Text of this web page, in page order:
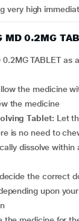
very high
MD 0.2MG
the medicine
the medicine
Tablet: Let
is no need to
dissolve within
upon